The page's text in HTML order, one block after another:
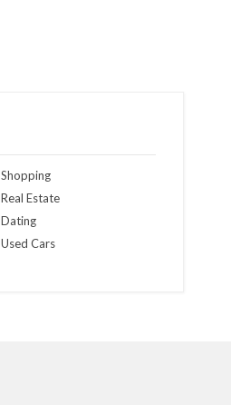
Shopping
Real Estate
Dating
Used Cars